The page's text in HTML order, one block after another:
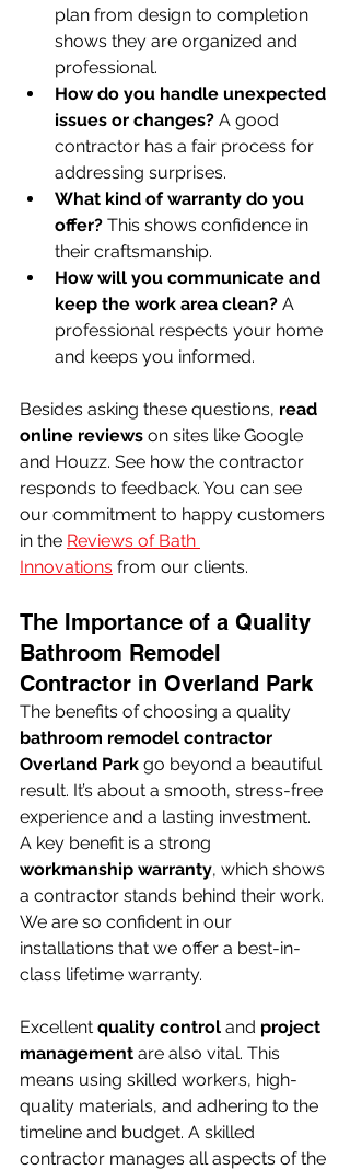
plan from design to completion
shows they are organized and
professional.
How do you handle unexpected
issues or changes? A good
contractor has a fair process for
addressing surprises.
What kind of warranty do you
offer? This shows confidence in
their craftsmanship.
How will you communicate and
keep the work area clean? A
professional respects your home
and keeps you informed.
Besides asking these questions, read
online reviews on sites like Google
and Houzz. See how the contractor
responds to feedback. You can see
our commitment to happy customers
in the Reviews of Bath
Innovations from our clients.
The Importance of a Quality
Bathroom Remodel
Contractor in Overland Park
The benefits of choosing a quality
bathroom remodel contractor
Overland Park go beyond a beautiful
result. It’s about a smooth, stress-free
experience and a lasting investment.
A key benefit is a strong
workmanship warranty, which shows
a contractor stands behind their work.
We are so confident in our
installations that we offer a best-in-
class lifetime warranty.
Excellent quality control and project
management are also vital. This
means using skilled workers, high-
quality materials, and adhering to the
timeline and budget. A skilled
contractor manages all aspects of the